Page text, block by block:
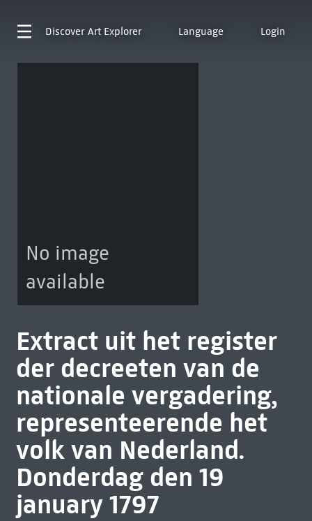
Discover Art Explorer Language Login
No image
available
Extract uit het register
der decreeten van de
nationale vergadering,
representeerende het
volk van Nederland.
Donderdag den 19
january 1797